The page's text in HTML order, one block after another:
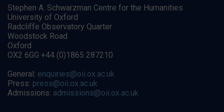
Stephen A. Schwarzman Centre for the Humanities
University of Oxford
Radcliffe Observatory Quarter
Woodstock Road
Oxford
OX2 6GG +44 (0)1865 287210
General: enquiries@oii.ox.ac.uk
Press: press@oii.ox.ac.uk
Admissions: admissions@oii.ox.ac.uk